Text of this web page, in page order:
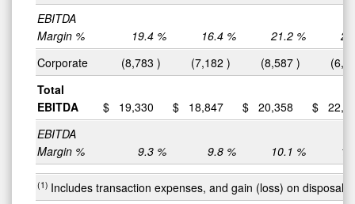
EBITDA
Margin %
19.4 % 16.4 % 21.2 %
Corporate
(8,783 ) (7,182 ) (8,587 )
Total
EBITDA
$ 19,330 $ 18,847 $ 20,358 $
EBITDA
Margin %
9.3 % 9.8 % 10.1 %
(1) Includes transaction expenses, and gain (loss) on disposal